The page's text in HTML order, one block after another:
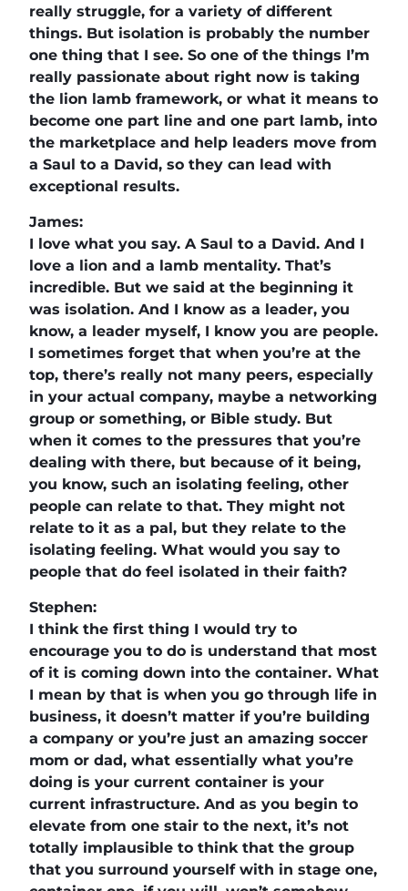
really struggle, for a variety of different
things. But isolation is probably the number
one thing that I see. So one of the things I’m
really passionate about right now is taking
the lion lamb framework, or what it means to
become one part line and one part lamb, into
the marketplace and help leaders move from
a Saul to a David, so they can lead with
exceptional results.
James:
I love what you say. A Saul to a David. And I
love a lion and a lamb mentality. That’s
incredible. But we said at the beginning it
was isolation. And I know as a leader, you
know, a leader myself, I know you are people.
I sometimes forget that when you’re at the
top, there’s really not many peers, especially
in your actual company, maybe a networking
group or something, or Bible study. But
when it comes to the pressures that you’re
dealing with there, but because of it being,
you know, such an isolating feeling, other
people can relate to that. They might not
relate to it as a pal, but they relate to the
isolating feeling. What would you say to
people that do feel isolated in their faith?
Stephen:
I think the first thing I would try to
encourage you to do is understand that most
of it is coming down into the container. What
I mean by that is when you go through life in
business, it doesn’t matter if you’re building
a company or you’re just an amazing soccer
mom or dad, what essentially what you’re
doing is your current container is your
current infrastructure. And as you begin to
elevate from one stair to the next, it’s not
totally implausible to think that the group
that you surround yourself with in stage one,